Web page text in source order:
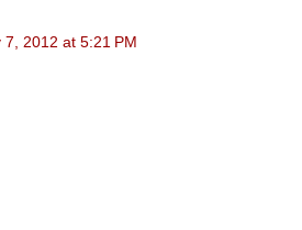
7, 2012 at 5:21 PM